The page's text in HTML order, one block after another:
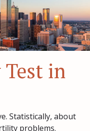
in
Statistically, about
problems.